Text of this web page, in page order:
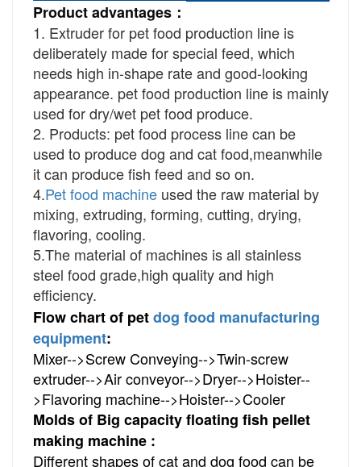
Product advantages：
1. Extruder for pet food production line is
deliberately made for special feed, which
needs high in-shape rate and good-looking
appearance. pet food production line is mainly
used for dry/wet pet food produce.
2. Products: pet food process line can be
used to produce dog and cat food,meanwhile
it can produce fish feed and so on.
4.Pet food machine used the raw material by
mixing, extruding, forming, cutting, drying,
flavoring, cooling.
5.The material of machines is all stainless
steel food grade,high quality and high
efficiency.
Flow chart of petdog food manufacturing
equipment:
Mixer-->Screw Conveying-->Twin-screw
extruder-->Air conveyor-->Dryer-->Hoister--
>Flavoring machine-->Hoister-->Cooler
Molds of Big capacity floating fish pellet
making machine :
Different shapes of cat and dog food can be